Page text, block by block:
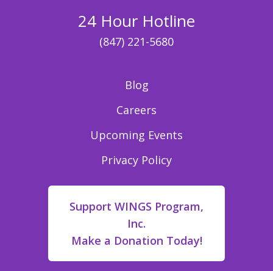
24 Hour Hotline
(847) 221-5680
Blog
Careers
Upcoming Events
Privacy Policy
Support WINGS Program,
Inc.
Make a Donation Today!